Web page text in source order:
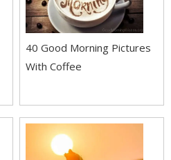
40 Good Morning Pictures
With Coffee